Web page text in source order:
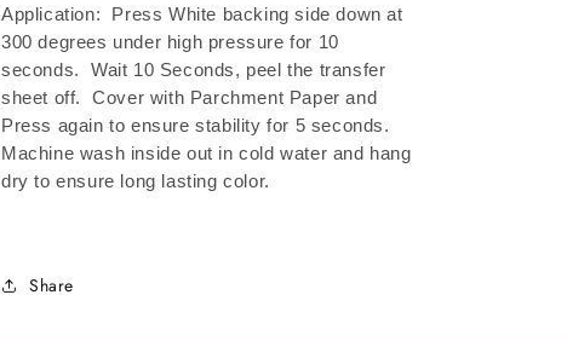
Application: Press White backing side down at
300 degrees under high pressure for 10
seconds.
Wait 10 Seconds, peel the transfer
sheet off.
Cover with Parchment Paper and
Press again to ensure stability for 5 seconds.
Machine wash inside out in cold water and hang
dry to ensure long lasting color.
Share